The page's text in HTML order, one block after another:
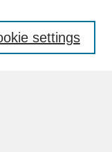
settings